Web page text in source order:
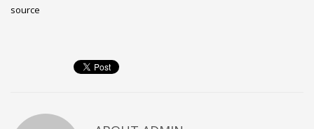
Business
Networking
source